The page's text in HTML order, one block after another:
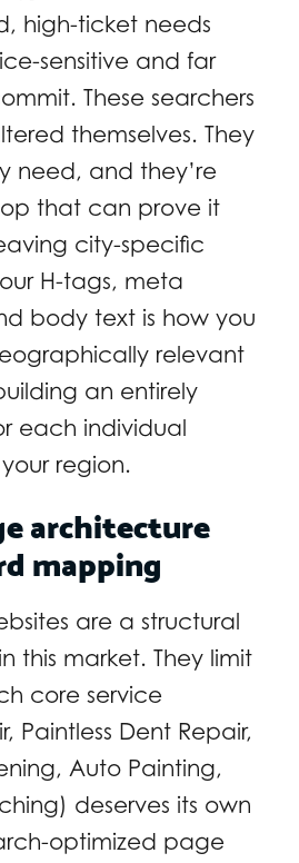
high-ticket needs
sensitive and far
These searchers
themselves. They
need, and they’re
that can prove it
city-specific
H-tags, meta
body text is how you
relevant
an entirely
each individual
region.
architecture
mapping
are a structural
this market. They limit
core service
Paintless Dent Repair,
Auto Painting,
deserves its own
optimized page